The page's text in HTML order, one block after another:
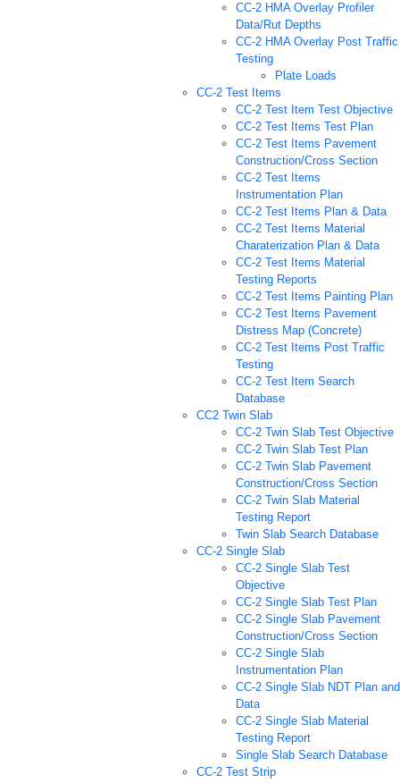
CC-2 HMA Overlay Profiler
Data/Rut Depths
CC-2 HMA Overlay Post Traffic
Testing
Plate Loads
CC-2 Test Items
CC-2 Test Item Test Objective
CC-2 Test Items Test Plan
CC-2 Test Items Pavement
Construction/Cross Section
CC-2 Test Items
Instrumentation Plan
CC-2 Test Items Plan & Data
CC-2 Test Items Material
Charaterization Plan & Data
CC-2 Test Items Material
Testing Reports
CC-2 Test Items Painting Plan
CC-2 Test Items Pavement
Distress Map (Concrete)
CC-2 Test Items Post Traffic
Testing
CC-2 Test Item Search
Database
CC2 Twin Slab
CC-2 Twin Slab Test Objective
CC-2 Twin Slab Test Plan
CC-2 Twin Slab Pavement
Construction/Cross Section
CC-2 Twin Slab Material
Testing Report
Twin Slab Search Database
CC-2 Single Slab
CC-2 Single Slab Test
Objective
CC-2 Single Slab Test Plan
CC-2 Single Slab Pavement
Construction/Cross Section
CC-2 Single Slab
Instrumentation Plan
CC-2 Single Slab NDT Plan and
Data
CC-2 Single Slab Material
Testing Report
Single Slab Search Database
CC-2 Test Strip